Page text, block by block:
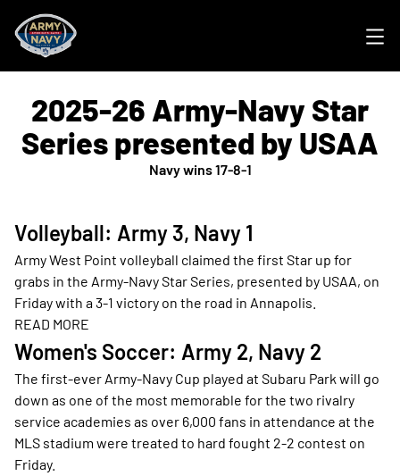
2025-26 Army-Navy Star
Series presented by USAA
Navy wins 17-8-1
Volleyball: Army 3, Navy 1
Army West Point volleyball claimed the first Star up for
grabs in the Army-Navy Star Series, presented by USAA, on
Friday with a 3-1 victory on the road in Annapolis.
READ MORE
Opens in a new window
Women's Soccer: Army 2, Navy 2
The first-ever Army-Navy Cup played at Subaru Park will go
down as one of the most memorable for the two rivalry
service academies as over 6,000 fans in attendance at the
MLS stadium were treated to hard fought 2-2 contest on
Friday.